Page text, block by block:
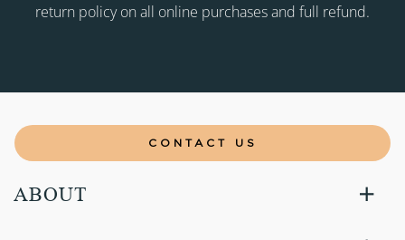
return policy on all online purchases and full refund.
CONTACT US
ABOUT